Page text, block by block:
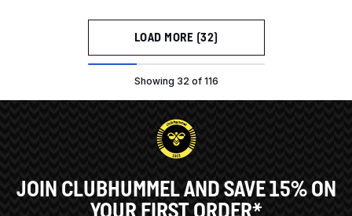
LOAD MORE (32)
Showing 32 of 116
JOIN CLUBHUMMEL AND SAVE 15% ON
YOUR FIRST ORDER*